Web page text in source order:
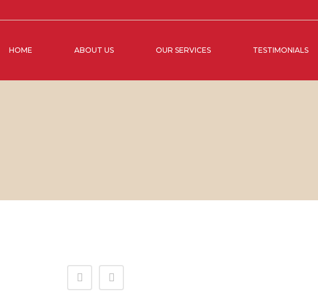
HOME ABOUT US OUR SERVICES TESTIMONIALS